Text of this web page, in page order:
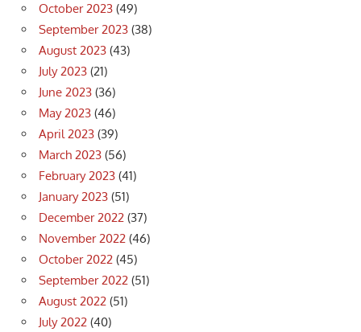
October 2023 (49)
September 2023 (38)
August 2023 (43)
July 2023 (21)
June 2023 (36)
May 2023 (46)
April 2023 (39)
March 2023 (56)
February 2023 (41)
January 2023 (51)
December 2022 (37)
November 2022 (46)
October 2022 (45)
September 2022 (51)
August 2022 (51)
July 2022 (40)